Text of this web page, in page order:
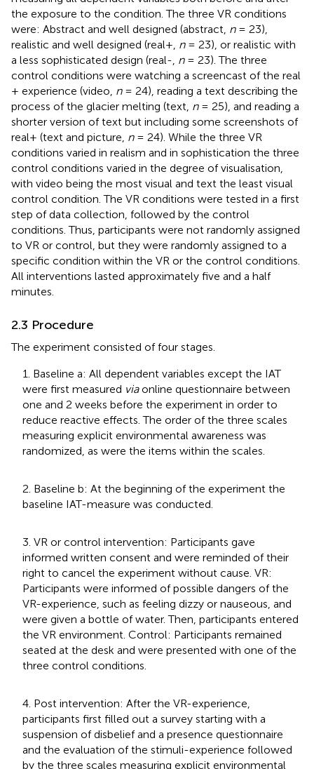
the exposure to the condition. The three VR conditions
were: Abstract and well designed (abstract, n= 23),
realistic and well designed (real+, n= 23), or realistic with
a less sophisticated design (real-, n= 23). The three
control conditions were watching a screencast of the real
+ experience (video, n= 24), reading a text describing the
process of the glacier melting (text, n= 25), and reading a
shorter version of text but including some screenshots of
real+ (text and picture, n= 24). While the three VR
conditions varied in realism and in sophistication the three
control conditions varied in the degree of visualisation,
with video being the most visual and text the least visual
control condition. The VR conditions were tested in a first
step of data collection, followed by the control
conditions. Thus, participants were not randomly assigned
to VR or control, but they were randomly assigned to a
specific condition within the VR or the control conditions.
All interventions lasted approximately five and a half
minutes.
2.3 Procedure
The experiment consisted of four stages.
1. Baseline a: All dependent variables except the IAT
were first measured viaonline questionnaire between
one and 2 weeks before the experiment in order to
reduce reactive effects. The order of the three scales
measuring explicit environmental awareness was
randomized, as were the items within the scales.
2. Baseline b: At the beginning of the experiment the
baseline IAT-measure was conducted.
3. VR or control intervention: Participants gave
informed written consent and were reminded of their
right to cancel the experiment without cause. VR:
Participants were informed of possible dangers of the
VR-experience, such as feeling dizzy or nauseous, and
were given a bottle of water. Then, participants entered
the VR environment. Control: Participants remained
seated at the desk and were presented with one of the
three control conditions.
4. Post intervention: After the VR-experience,
participants first filled out a survey starting with a
suspension of disbelief and a presence questionnaire
and the evaluation of the stimuli-experience followed
by the three scales measuring explicit environmental